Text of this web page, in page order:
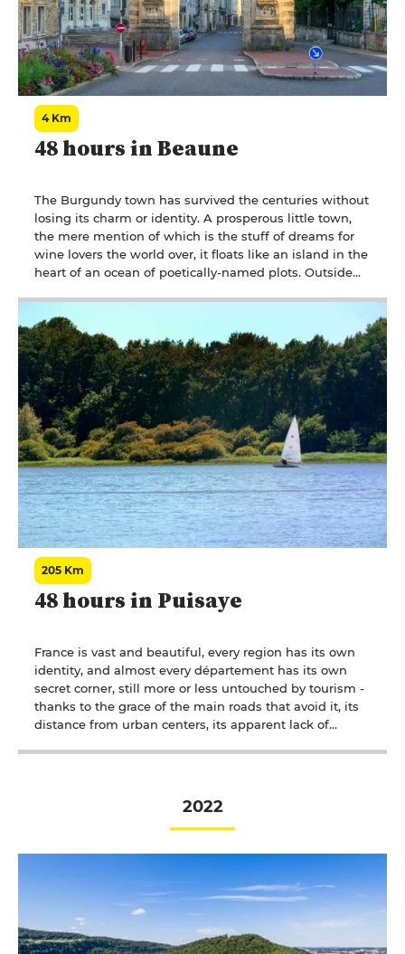
4 Km
48 hours in Beaune
The Burgundy town has survived the centuries without
losing its charm or identity. A prosperous little town,
the mere mention of which is the stuff of dreams for
wine lovers the world over, it floats like an island in the
heart of an ocean of poetically-named plots. Outside
wine bars to reach the Holy Grail: the Hospices de
Beaune, temple of charity, cradle of Gothic architecture
and scene of crazy auctions.
205 Km
48 hours in Puisaye
France is vast and beautiful, every region has its own
identity, and almost every département has its own
secret corner, still more or less untouched by tourism -
thanks to the grace of the main roads that avoid it, its
distance from urban centers, its apparent lack of
2022